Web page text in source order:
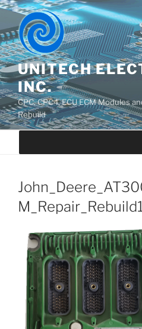
UNITECH
INC.
CPC, CPC4, ECU ECM Modules
Rebuild